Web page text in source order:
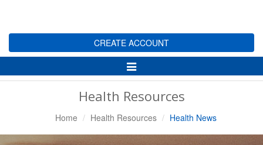
CREATE ACCOUNT
Toggle
Navigation
Health Resources
Home Health Resources Health News